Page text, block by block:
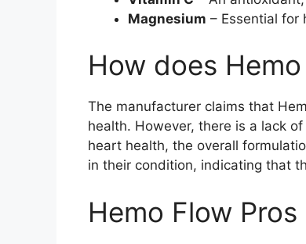
Magnesium – Essential for
How does
The manufacturer claims that
health. However, there is a lack
heart health, the overall
in their condition, indicating that
Hemo Flow